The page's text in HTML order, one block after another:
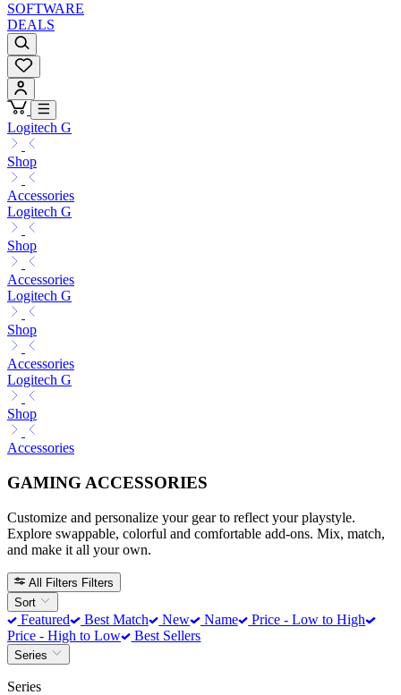
SOFTWARE
DEALS
Logitech G
Shop
Accessories
Logitech G
Shop
Accessories
Logitech G
Shop
Accessories
Logitech G
Shop
Accessories
GAMING ACCESSORIES
Customize and personalize your gear to reflect your playstyle.
Explore swappable, colorful and comfortable add-ons. Mix, match,
and make it all your own.
All Filters Filters
Sort
Featured Best Match New Name
Price - Low to High
Price - High to Low
Best Sellers
Series
Series